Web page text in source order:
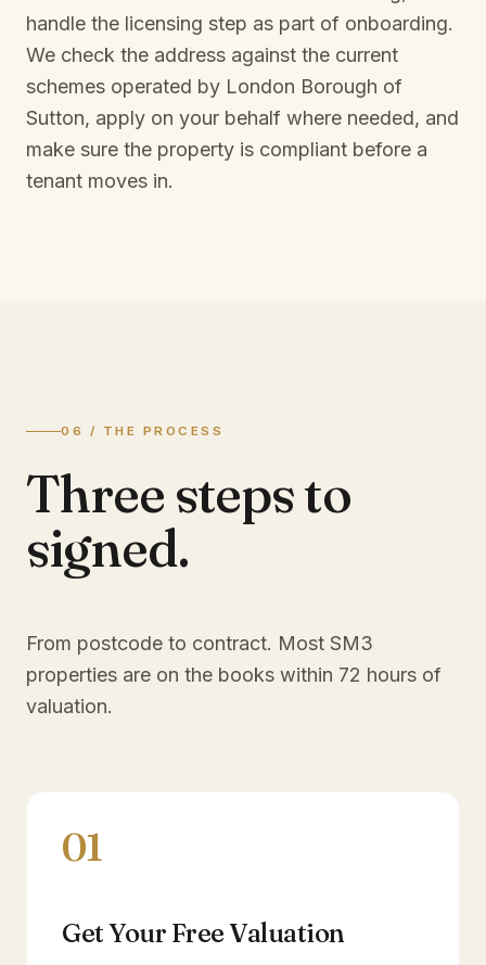
handle the licensing step as part of onboarding.
We check the address against the current
schemes operated by London Borough of
Sutton, apply on your behalf where needed, and
make sure the property is compliant before a
tenant moves in.
06 / THE PROCESS
Three steps to
signed.
From postcode to contract. Most SM3
properties are on the books within 72 hours of
valuation.
01
Get Your Free Valuation